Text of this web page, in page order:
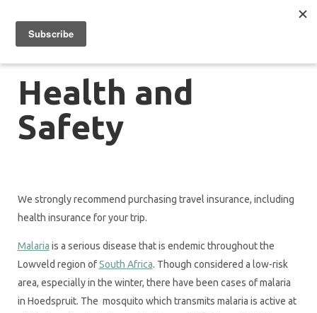
Health and
Safety
We strongly recommend purchasing travel insurance, including
health insurance for your trip.
Malaria is a serious disease that is endemic throughout the
Lowveld region ofSouth Africa. Though considered a low-risk
area, especially in the winter, there have been cases of malaria
in Hoedspruit. The mosquito which transmits malaria is active at